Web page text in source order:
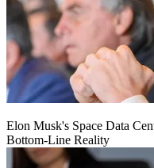
Elon Musk's Space Data
Bottom-Line Reality